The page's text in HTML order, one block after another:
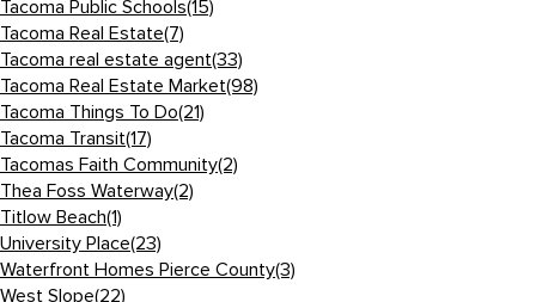
Tacoma Public Schools(15)
Tacoma Real Estate(7)
Tacoma real estate agent(33)
Tacoma Real Estate Market(98)
Tacoma Things To Do(21)
Tacoma Transit(17)
Tacomas Faith Community(2)
Thea Foss Waterway(2)
Titlow Beach(1)
University Place(23)
Waterfront Homes Pierce County(3)
West Slope(22)